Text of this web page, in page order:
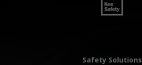
Safety Solutions